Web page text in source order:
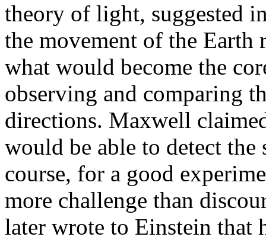
theory of light, suggested
the movement of the
what would become the
observing and comparing
directions. Maxwell
would be able to detect
course, for a good
more challenge than
later wrote to Einstein that